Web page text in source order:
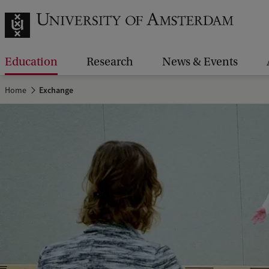
Education Research News & Events
Home Exchange